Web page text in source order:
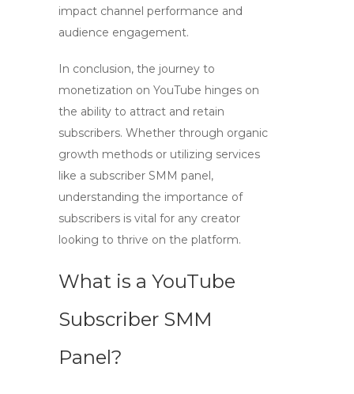
impact channel performance and
audience engagement.
In conclusion, the journey to
monetization on YouTube hinges on
the ability to attract and retain
subscribers. Whether through organic
growth methods or utilizing services
like a subscriber SMM panel,
understanding the importance of
subscribers is vital for any creator
looking to thrive on the platform.
What is a YouTube
Subscriber SMM
Panel?